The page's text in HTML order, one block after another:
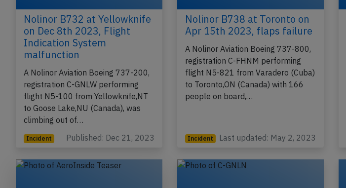
Nolinor B732 at Yellowknife
on Dec 8th 2023, Flight
Indication System
malfunction
A Nolinor Aviation Boeing 737-200,
registration C-GNLW performing
flight N5-100 from Yellowknife,NT
to Goose Lake,NU (Canada), was
climbing out of…
Incident Published: Dec 21, 2023
Nolinor B738 at Toronto on
Apr 15th 2023, flaps failure
A Nolinor Aviation Boeing 737-800,
registration C-FHNM performing
flight N5-821 from Varadero (Cuba)
to Toronto,ON (Canada) with 166
people on board,…
Incident Last updated: May 2, 2023